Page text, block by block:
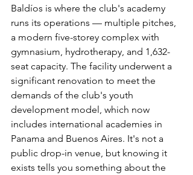
Baldíos is where the club's academy
runs its operations — multiple pitches,
a modern five-storey complex with
gymnasium, hydrotherapy, and 1,632-
seat capacity. The facility underwent a
significant renovation to meet the
demands of the club's youth
development model, which now
includes international academies in
Panama and Buenos Aires. It's not a
public drop-in venue, but knowing it
exists tells you something about the